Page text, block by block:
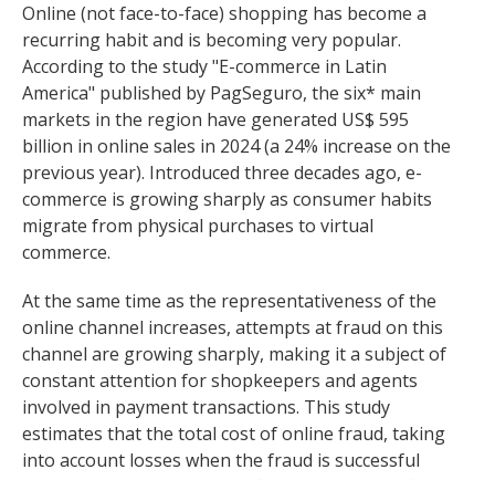
Online (not face-to-face) shopping has become a
recurring habit and is becoming very popular.
According to the study "E-commerce in Latin
America" published by PagSeguro, the six* main
markets in the region have generated US$ 595
billion in online sales in 2024 (a 24% increase on the
previous year). Introduced three decades ago, e-
commerce is growing sharply as consumer habits
migrate from physical purchases to virtual
commerce.
At the same time as the representativeness of the
online channel increases, attempts at fraud on this
channel are growing sharply, making it a subject of
constant attention for shopkeepers and agents
involved in payment transactions. This study
estimates that the total cost of online fraud, taking
into account losses when the fraud is successful